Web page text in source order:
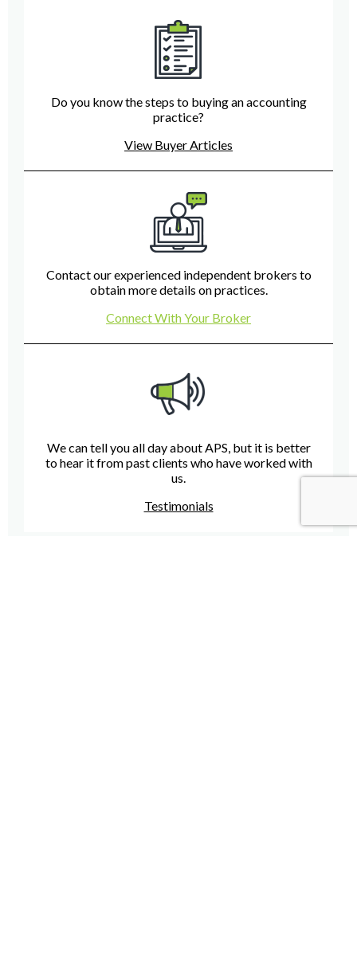
Do you know the steps to buying an accounting
practice?
View Buyer Articles
Contact our experienced independent brokers to
obtain more details on practices.
Connect With Your Broker
We can tell you all day about APS, but it is better
to hear it from past clients who have worked with
us.
Testimonials